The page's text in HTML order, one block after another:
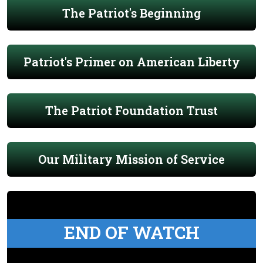
The Patriot's Beginning
Patriot's Primer on American Liberty
The Patriot Foundation Trust
Our Military Mission of Service
END OF WATCH